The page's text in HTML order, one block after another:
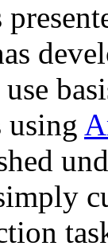
using